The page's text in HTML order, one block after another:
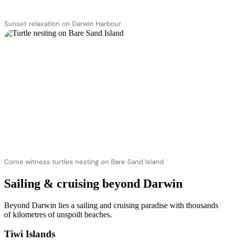
Sunset relaxation on Darwin Harbour
Come witness turtles nesting on Bare Sand Island
Sailing & cruising beyond Darwin
Beyond Darwin lies a sailing and cruising paradise with thousands
of kilometres of unspoilt beaches.
Tiwi Islands